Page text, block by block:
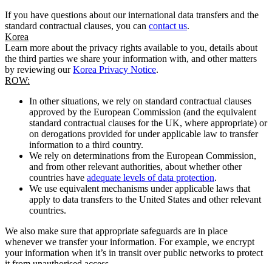
If you have questions about our international data transfers and the
standard contractual clauses, you can contact us.
Korea
Learn more about the privacy rights available to you, details about
the third parties we share your information with, and other matters
by reviewing ourKorea Privacy Notice.
ROW:
In other situations, we rely on standard contractual clauses
approved by the European Commission (and the equivalent
standard contractual clauses for the UK, where appropriate) or
on derogations provided for under applicable law to transfer
information to a third country.
We rely on determinations from the European Commission,
and from other relevant authorities, about whether other
countries have adequate levels of data protection.
We use equivalent mechanisms under applicable laws that
apply to data transfers to the United States and other relevant
countries.
We also make sure that appropriate safeguards are in place
whenever we transfer your information. For example, we encrypt
your information when it’s in transit over public networks to protect